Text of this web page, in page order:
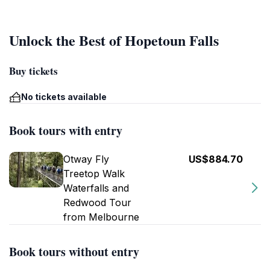
Unlock the Best of Hopetoun Falls
Buy tickets
No tickets available
Book tours with entry
Otway Fly
Treetop Walk
Waterfalls and
Redwood Tour
from Melbourne
US$884.70
Book tours without entry